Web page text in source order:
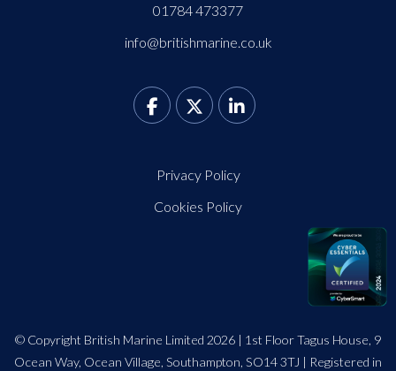
01784 473377
info@britishmarine.co.uk
Privacy Policy
Cookies Policy
© Copyright British Marine Limited 2026 | 1st Floor Tagus House, 9
Ocean Way, Ocean Village, Southampton, SO14 3TJ | Registered in